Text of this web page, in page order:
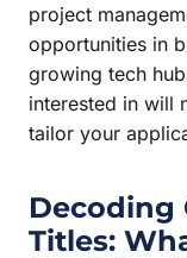
project
opportunities in
growing tech
interested in will
tailor your
Decoding
Titles: